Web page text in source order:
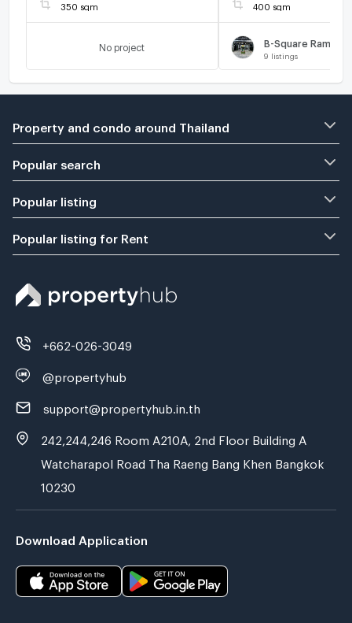
350 sqm
No project
400 sqm
B-Square Rama 9
9 listings
Property and condo around Thailand
Popular search
Popular listing
Popular listing for Rent
+662-026-3049
@propertyhub
support@propertyhub.in.th
242,244,246 Room A210A, 2nd Floor Building A
Watcharapol Road Tha Raeng Bang Khen Bangkok
10230
Download Application